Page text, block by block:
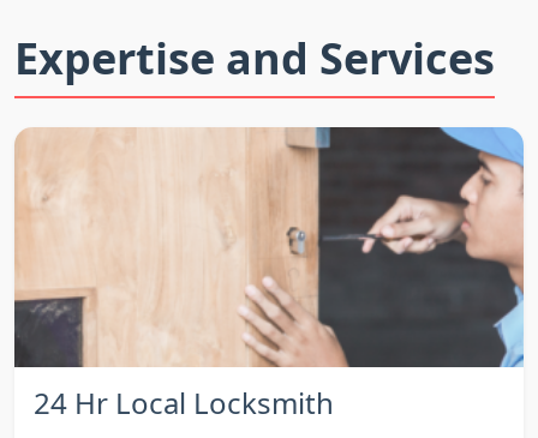
Expertise and Services
24 Hr Local Locksmith